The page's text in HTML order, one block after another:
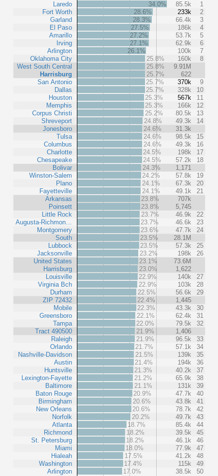
Laredo
Fort Worth
Garland
El Paso
Amarillo
Irving
Arlington
Oklahoma City
West South Central
Harrisburg
San Antonio
Dallas
Houston
Memphis
Corpus Christi
Shreveport
Jonesboro
Tulsa
Columbus
Charlotte
Chesapeake
Bolivar
Winston-Salem
Plano
Fayetteville
Arkansas
Poinsett
Little Rock
Augusta-Richmon…
Montgomery
South
Lubbock
Jacksonville
United States
Harrisburg
Louisville
Virginia Bch
Durham
ZIP 72432
Mobile
Greensboro
Tampa
Tract 490500
Raleigh
Orlando
Nashville-Davidson
Austin
Huntsville
Lexington-Fayette
Baltimore
Baton Rouge
Birmingham
New Orleans
Norfolk
Atlanta
Richmond
St. Petersburg
Miami
Hialeah
Washington
Arlington
34.0% 85.5k
1
28.6%
233k
2
28.3%
66.4k
3
27.5%
186k
4
27.2%
53.7k
5
27.1%
62.9k
6
26.1%
100k
7
25.8%
160k
8
25.8%
9.91M
25.7%
622
25.7%
370k
9
25.7%
328k
10
25.3%
567k
11
25.3%
166k
12
25.2%
80.5k
13
24.8%
49.3k
14
24.6%
31.3k
24.6%
98.5k
15
24.6%
49.3k
16
24.5%
198k
17
24.5%
57.2k
18
24.3%
1,171
24.2%
57.8k
19
24.1%
67.3k
20
24.1%
49.1k
21
23.8%
707k
23.8%
5,745
23.7%
46.9k
22
23.7%
46.6k
23
23.6%
47.7k
24
23.5%
28.1M
23.5%
57.3k
25
23.2%
198k
26
23.1%
73.6M
23.0%
1,622
22.9%
140k
27
22.9%
103k
28
22.5%
56.6k
29
22.4%
1,445
22.3%
43.3k
30
22.1%
62.4k
31
22.0%
79.5k
32
21.9%
1,406
21.9%
96.5k
33
21.7%
57.1k
34
21.5%
139k
35
21.4%
194k
36
21.3%
40.2k
37
21.2%
65.9k
38
21.1%
131k
39
20.9%
47.7k
40
20.6%
43.8k
41
20.6%
78.7k
42
20.2%
49.7k
43
18.7%
85.4k
44
18.2%
39.5k
45
18.2%
46.1k
46
18.0%
77.9k
47
17.5%
41.2k
48
17.4%
115k
49
17.0%
38.5k 50